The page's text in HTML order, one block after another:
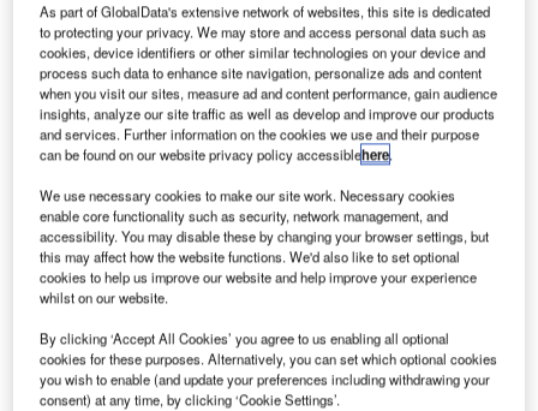
remains uncertain.
New technologies could help airports rise like a
phoenix next year
A viation may have screeched to halt in 2020, but the
drive for creating a more seamless airport experience
must continue. I’m excited about going back to
airports, not just for the prospect of domestic and
As part of GlobalData's extensive network of websites, this site is dedicated
to protecting your privacy. We may store and access personal data such as
cookies, device identifiers or other similar technologies on your device and
process such data to enhance site navigation, personalize ads and content
when you visit our sites, measure ad and content performance, gain audience
insights, analyze our site traffic as well as develop and improve our products
and services. Further information on the cookies we use and their purpose
can be found on our website privacy policy accessiblehere.
We use necessary cookies to make our site work. Necessary cookies
enable core functionality such as security, network management, and
accessibility. You may disable these by changing your browser settings, but
this may affect how the website functions. We'd also like to set optional
cookies to help us improve our website and help improve your experience
whilst on our website.
By clicking ‘Accept All Cookies’ you agree to us enabling all optional
cookies for these purposes. Alternatively, you can set which optional cookies
you wish to enable (and update your preferences including withdrawing your
consent) at any time, by clicking ‘Cookie Settings’.